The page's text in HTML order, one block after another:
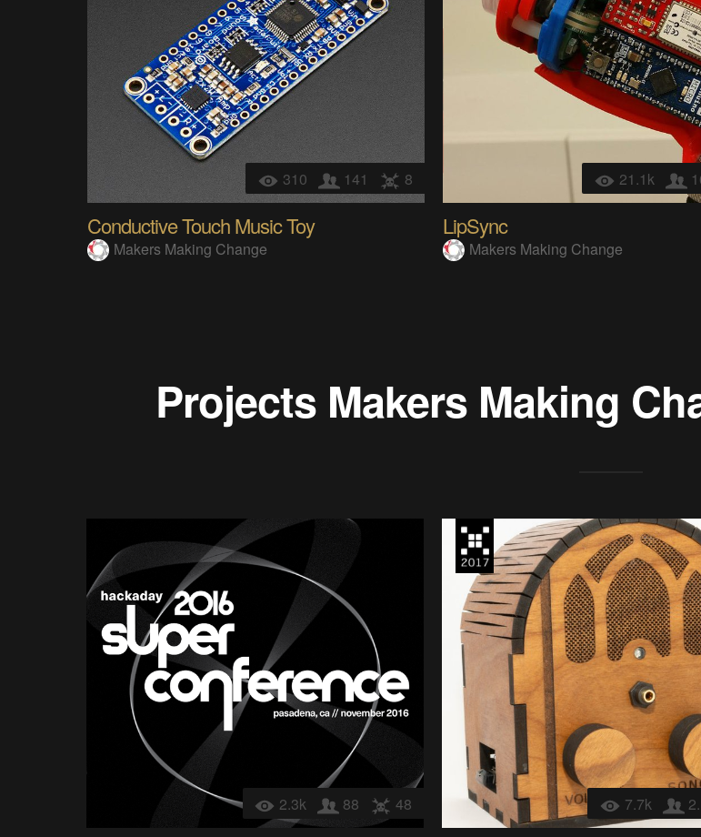
310 141 8
Conductive Touch Music Toy
Makers Making Change
21.1k
LipSync
Makers Making Change
Projects Makers Making
2.3k 88 48 7.7k